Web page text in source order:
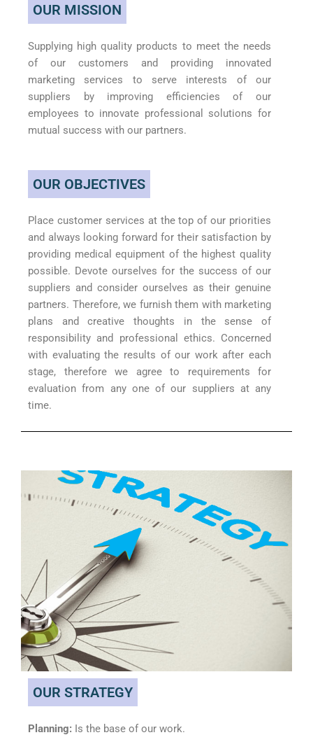
OUR MISSION
Supplying high quality products to meet the needs
of our customers and providing innovated
marketing services to serve interests of our
suppliers by improving efficiencies of our
employees to innovate professional solutions for
mutual success with our partners.
OUR OBJECTIVES
Place customer services at the top of our priorities
and always looking forward for their satisfaction by
providing medical equipment of the highest quality
possible. Devote ourselves for the success of our
suppliers and consider ourselves as their genuine
partners. Therefore, we furnish them with marketing
plans and creative thoughts in the sense of
responsibility and professional ethics. Concerned
with evaluating the results of our work after each
stage, therefore we agree to requirements for
evaluation from any one of our suppliers at any
time.
OUR STRATEGY
Planning: Is the base of our work.